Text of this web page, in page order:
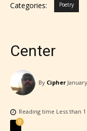
Categories: Poetry
Center
By Cipher
Reading time Less than 1
0